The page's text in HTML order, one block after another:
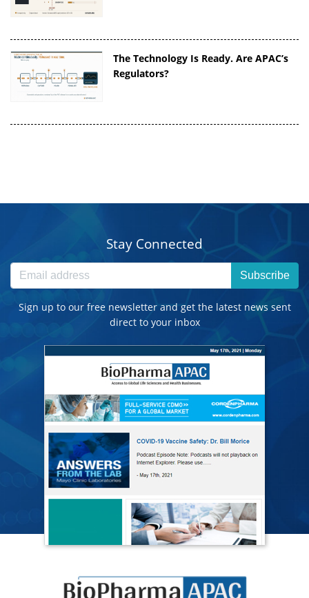
The Technology Is Ready. Are APAC’s
Regulators?
Stay Connected
Subscribe
Sign up to our free newsletter and get the latest news sent
direct to your inbox